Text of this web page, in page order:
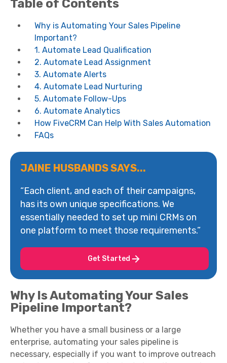
Table of Contents
Why is Automating Your Sales Pipeline
Important?
1. Automate Lead Qualification
2. Automate Lead Assignment
3. Automate Alerts
4. Automate Lead Nurturing
5. Automate Follow-Ups
6. Automate Analytics
How FiveCRM Can Help With Sales Automation
FAQs
JAINE HUSBANDS SAYS...
“Each client, and each of their campaigns,
has its own unique specifications. We
essentially needed to set up mini CRMs on
one platform to meet those requirements.”
Get Started
Why Is Automating Your Sales
Pipeline Important?
Whether you have a small business or a large
enterprise, automating your sales pipeline is
necessary, especially if you want to improve outreach